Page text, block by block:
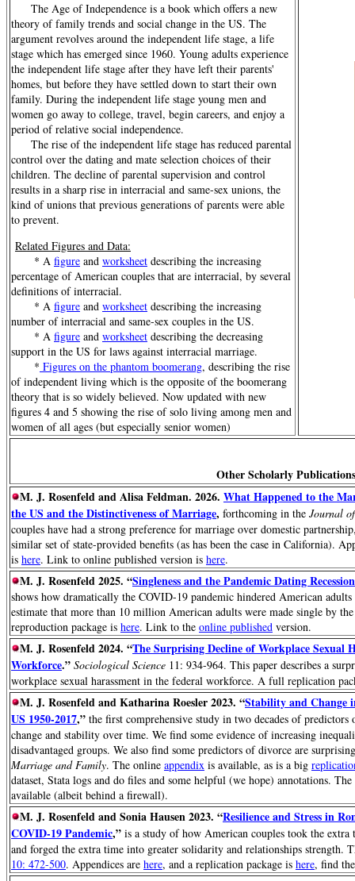
The Age of Independence is a book which offers a new
theory of family trends and social change in the US. The
argument revolves around the independent life stage, a life
stage which has emerged since 1960. Young adults experience
the independent life stage after they have left their parents'
homes, but before they have settled down to start their own
family. During the independent life stage young men and
women go away to college, travel, begin careers, and enjoy a
period of relative social independence.
The rise of the independent life stage has reduced parental
control over the dating and mate selection choices of their
children. The decline of parental supervision and control
results in a sharp rise in interracial and same-sex unions, the
kind of unions that previous generations of parents were able
to prevent.
Related Figures and Data:
* A figure and worksheet describing the increasing
percentage of American couples that are interracial, by several
definitions of interracial.
* A figure and worksheet describing the increasing
number of interracial and same-sex couples in the US.
* A figure and worksheet describing the decreasing
support in the US for laws against interracial marriage.
* Figures on the phantom boomerang, describing the rise
of independent living which is the opposite of the boomerang
theory that is so widely believed. Now updated with new
figures 4 and 5 showing the rise of solo living among men and
women of all ages (but especially senior women)
Other Scholarly
M. J. Rosenfeld and Alisa Feldman. 2026. What Happened to the
the US and the Distinctiveness of Marriage, forthcoming in the Journal
couples have had a strong preference for marriage over domestic
similar set of state-provided benefits (as has been the case in California).
is here. Link to online published version is here.
M. J. Rosenfeld 2025. “Singleness and the Pandemic Dating Recession
shows how dramatically the COVID-19 pandemic hindered American
estimate that more than 10 million American adults were made single by
reproduction package is here. Link to the online published version.
M. J. Rosenfeld 2024. “The Surprising Decline of Workplace Sexual
Workforce.” Sociological Science 11: 934-964. This paper describes a
workplace sexual harassment in the federal workforce. A full replication
M. J. Rosenfeld and Katharina Roesler 2023. “Stability and Change
US 1950-2017,” the first comprehensive study in two decades of
change and stability over time. We find some evidence of increasing
disadvantaged groups. We also find some predictors of divorce are
Marriage and Family. The online appendix is available, as is a big
dataset, Stata logs and do files and some helpful (we hope) annotations.
available (albeit behind a firewall).
M. J. Rosenfeld and Sonia Hausen 2023. “Resilience and Stress in
COVID-19 Pandemic,” is a study of how American couples took the
and forged the extra time into greater solidarity and relationships strength.
10: 472-500. Appendices are here, and a replication package is here, find